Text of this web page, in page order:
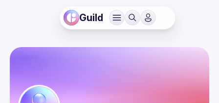
Guild